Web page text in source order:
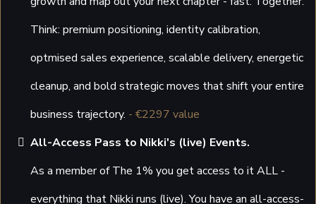
Think: premium positioning, identity calibration,
optmised sales experience, scalable delivery, energetic
cleanup, and bold strategic moves that shift your entire
business trajectory. - €2297 value
All-Access Pass to Nikki's (live) Events.
As a member of The 1% you get access to it ALL -
everything that Nikki runs (live). You have an all-access-